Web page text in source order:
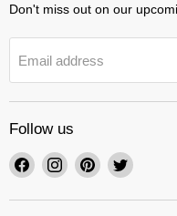
Don't miss out on our
Email address
Follow us
Find
on
Find
on
Find
on
Find
on